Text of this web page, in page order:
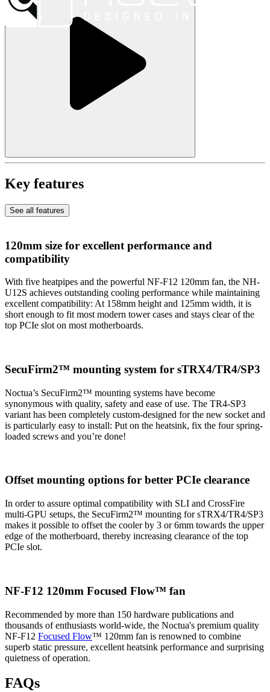
Key features
See all features
120mm size for excellent performance and
compatibility
With five heatpipes and the powerful NF-F12 120mm fan, the NH-
U12S achieves outstanding cooling performance while maintaining
excellent compatibility: At 158mm height and 125mm width, it is
short enough to fit most modern tower cases and stays clear of the
top PCIe slot on most motherboards.
SecuFirm2™ mounting system for sTRX4/TR4/SP3
Noctua’s SecuFirm2™ mounting systems have become
synonymous with quality, safety and ease of use. The TR4-SP3
variant has been completely custom-designed for the new socket and
is particularly easy to install: Put on the heatsink, fix the four spring-
loaded screws and you’re done!
Offset mounting options for better PCIe clearance
In order to assure optimal compatibility with SLI and CrossFire
multi-GPU setups, the SecuFirm2™ mounting for sTRX4/TR4/SP3
makes it possible to offset the cooler by 3 or 6mm towards the upper
edge of the motherboard, thereby increasing clearance of the top
PCIe slot.
NF-F12 120mm Focused Flow™ fan
Recommended by more than 150 hardware publications and
thousands of enthusiasts world-wide, the Noctua's premium quality
NF-F12 Focused Flow™ 120mm fan is renowned to combine
superb static pressure, excellent heatsink performance and surprising
quietness of operation.
FAQs